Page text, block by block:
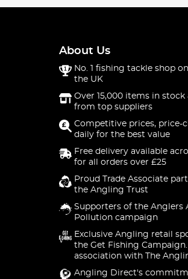
About Us
No. 1 fishing tackle shop
the UK
Over 15,000 items in stock
from top suppliers
Competitive prices, price-
daily for the best value
Free delivery available
for all orders over £25
Proud Trade Associate
the Angling Trust
Supporters of the Anglers
Pollution campaign
Exclusive Angling retail
the Get Fishing
association with The
Angling Direct's